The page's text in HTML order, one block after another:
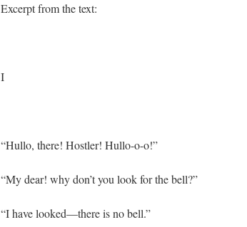
Excerpt from the text:
I
“Hullo, there! Hostler! Hullo-o-o!”
“My dear! why don’t you look for the bell?”
“I have looked—there is no bell.”